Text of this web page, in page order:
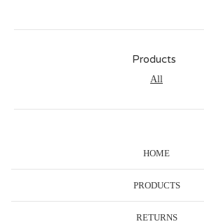
Products
All
HOME
PRODUCTS
RETURNS